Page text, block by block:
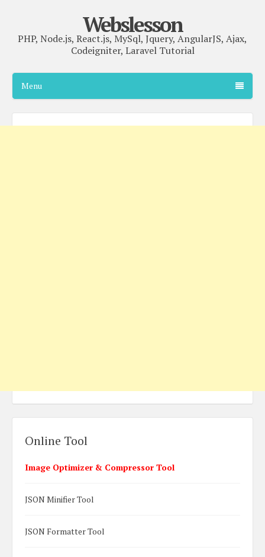
Webslesson
PHP, Node.js, React.js, MySql, Jquery, AngularJS, Ajax,
Codeigniter, Laravel Tutorial
Menu
Online Tool
Image Optimizer & Compressor Tool
JSON Minifier Tool
JSON Formatter Tool